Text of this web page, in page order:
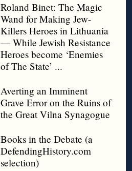
Roland Binet: The Magic
Wand for Making Jew-
Killers Heroes in Lithuania
— While Jewish Resistance
Heroes become ‘Enemies
of The State’ ...
Averting an Imminent
Grave Error on the Ruins of
the Great Vilna Synagogue
Books in the Debate (a
DefendingHistory.com
selection)